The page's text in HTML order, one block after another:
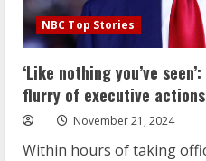
NBC Top Stories
‘Like nothing you’ve
flurry of executive
November 21, 2024
Within hours of taking